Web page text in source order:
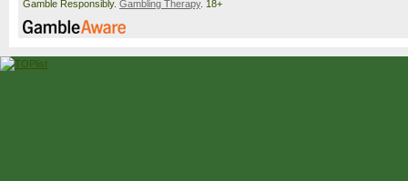
Gamble Responsibly. Gambling Therapy. 18+